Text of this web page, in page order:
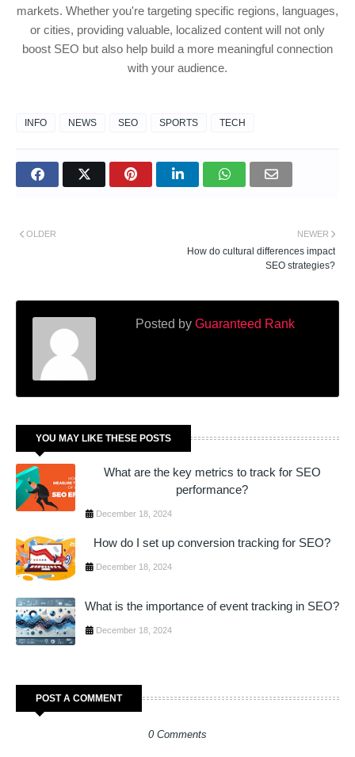
markets. Whether you're targeting specific regions, languages,
or cities, providing valuable, localized content will not only
boost SEO but also help build a more meaningful connection
with your audience.
INFO NEWS SEO SPORTS TECH
NEWER
How do cultural differences impact
SEO strategies?
OLDER
Posted by Guaranteed Rank
YOU MAY LIKE THESE POSTS
What are the key metrics to track for SEO
performance?
December 18, 2024
How do I set up conversion tracking for SEO?
December 18, 2024
What is the importance of event tracking in SEO?
December 18, 2024
POST A COMMENT
0 Comments